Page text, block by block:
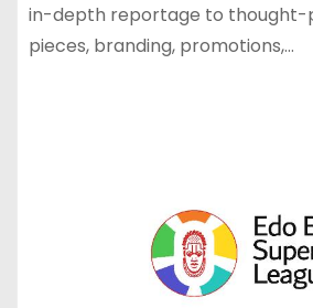
in-depth reportage to thought-
pieces, branding, promotions,…